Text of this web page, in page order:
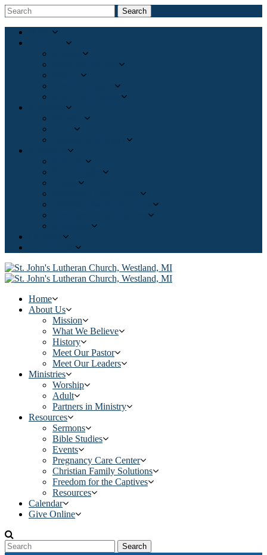
Search
Home
About Us
Mission
What We Believe
History
Meet Our Pastor
Meet Our Leaders
Ministries
Worship
Adult
Partners in Ministry
Resources
Sermons
Bible Studies
Events
Pregnancy Care Center
Christian Family Solutions
Freedom for the Captives
Resources
Calendar
Give Online
Search